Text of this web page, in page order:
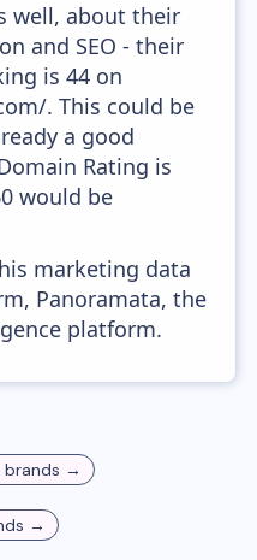
well, about their
and SEO - their
is 44 on
. This could be
a good
Rating is
would be
marketing data
Panoramata, the
platform.
brands →
→